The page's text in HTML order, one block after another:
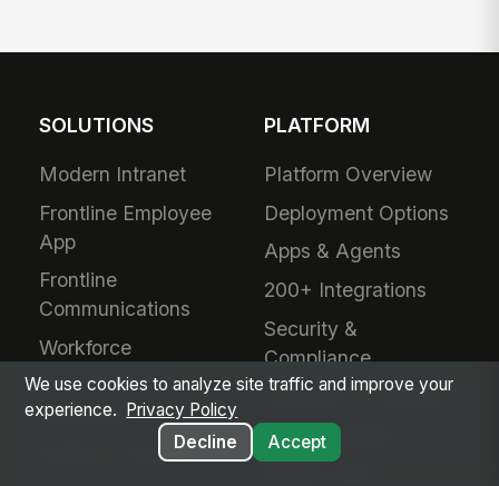
SOLUTIONS
Modern Intranet
Frontline Employee
App
Frontline
Communications
Workforce
Management
Field Service
Safety & Compliance
PLATFORM
Platform Overview
Deployment Options
Apps & Agents
200+ Integrations
Security &
Compliance
Analytics & Insights
Administration
We use cookies to analyze site traffic and improve your
experience.
Privacy Policy
Decline
Accept